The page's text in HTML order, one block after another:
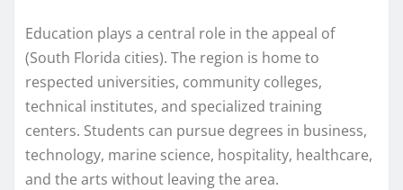
Education plays a central role in the appeal of
(South Florida cities). The region is home to
respected universities, community colleges,
technical institutes, and specialized training
centers. Students can pursue degrees in business,
technology, marine science, hospitality, healthcare,
and the arts without leaving the area.